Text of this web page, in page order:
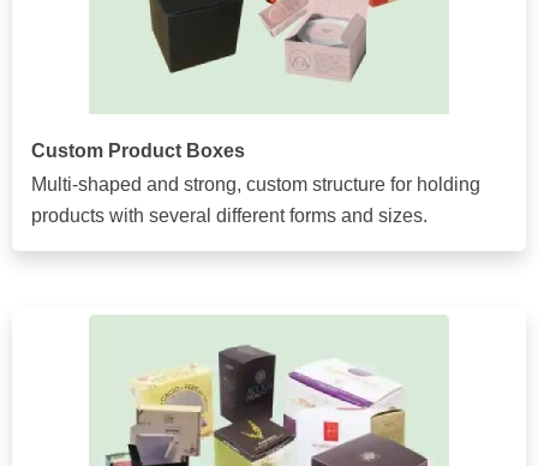
Custom Product Boxes
Multi-shaped and strong, custom structure for holding
products with several different forms and sizes.